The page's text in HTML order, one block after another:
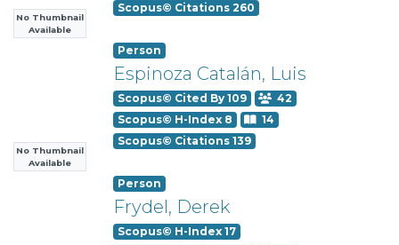
No Thumbnail
Available
Scopus© Citations 260
No Thumbnail
Available
Person
Espinoza Catalán, Luis
Scopus© Cited By 109
42
Scopus© H-Index 8
14
Scopus© Citations 139
Person
Frydel, Derek
Scopus© H-Index 17